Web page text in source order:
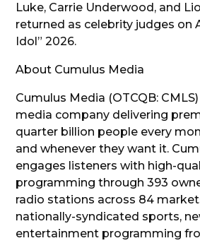
Luke, Carrie Underwood, and
returned as celebrity judges on
Idol” 2026.
About Cumulus Media
Cumulus Media (OTCQB:
media company delivering
quarter billion people every
and whenever they want it.
engages listeners with high-
programming through 393
radio stations across 84
nationally-syndicated sports,
entertainment programming